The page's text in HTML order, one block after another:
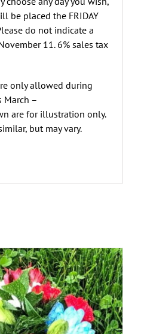
be placed the FRIDAY
do not indicate a
11. 6% sales tax
only allowed during
March –
are for illustration only.
but may vary.